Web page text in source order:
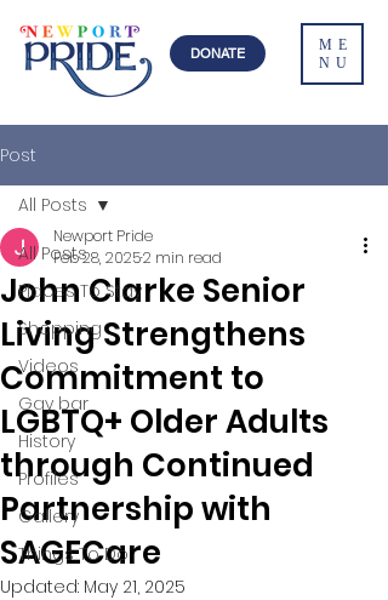
ME
NU
DONATE
Post
All Posts
Places To Stay
Shopping
Videos
Gay bar
History
Profiles
Gallery
Things To Do
All Posts
John Clarke Senior
Living Strengthens
Commitment to
LGBTQ+ Older Adults
through Continued
Partnership with
SAGECare
Newport Pride
Feb 28, 20252 min read
Updated: May 21, 2025